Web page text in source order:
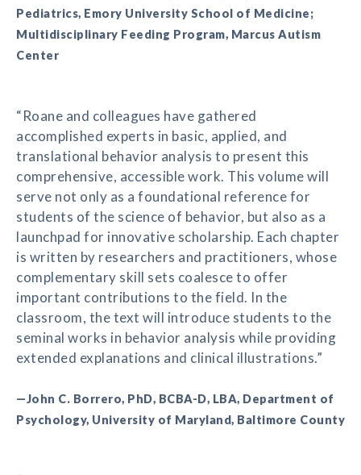
Pediatrics, Emory University School of Medicine;
Multidisciplinary Feeding Program, Marcus Autism
Center
“Roane and colleagues have gathered
accomplished experts in basic, applied, and
translational behavior analysis to present this
comprehensive, accessible work. This volume will
serve not only as a foundational reference for
students of the science of behavior, but also as a
launchpad for innovative scholarship. Each chapter
is written by researchers and practitioners, whose
complementary skill sets coalesce to offer
important contributions to the field. In the
classroom, the text will introduce students to the
seminal works in behavior analysis while providing
extended explanations and clinical illustrations.”
—John C. Borrero, PhD, BCBA-D, LBA, Department of
Psychology, University of Maryland, Baltimore County